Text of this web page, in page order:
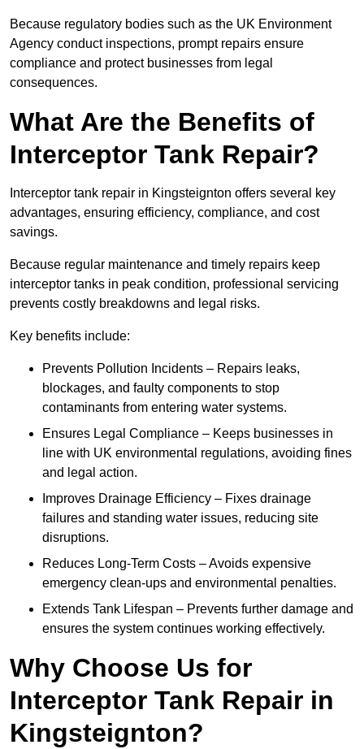
Because regulatory bodies such as the UK Environment
Agency conduct inspections, prompt repairs ensure
compliance and protect businesses from legal
consequences.
What Are the Benefits of
Interceptor Tank Repair?
Interceptor tank repair in Kingsteignton offers several key
advantages, ensuring efficiency, compliance, and cost
savings.
Because regular maintenance and timely repairs keep
interceptor tanks in peak condition, professional servicing
prevents costly breakdowns and legal risks.
Key benefits include:
Prevents Pollution Incidents – Repairs leaks,
blockages, and faulty components to stop
contaminants from entering water systems.
Ensures Legal Compliance – Keeps businesses in
line with UK environmental regulations, avoiding fines
and legal action.
Improves Drainage Efficiency – Fixes drainage
failures and standing water issues, reducing site
disruptions.
Reduces Long-Term Costs – Avoids expensive
emergency clean-ups and environmental penalties.
Extends Tank Lifespan – Prevents further damage and
ensures the system continues working effectively.
Why Choose Us for
Interceptor Tank Repair in
Kingsteignton?